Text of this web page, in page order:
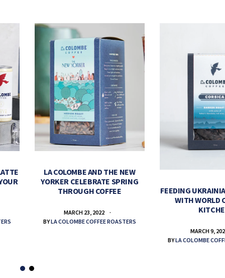
LA COLOMBE AND THE NEW
YORKER CELEBRATE SPRING
THROUGH COFFEE
MARCH 23, 2022
BYLA COLOMBE COFFEE ROASTERS
FEEDING
WITH WORLD
MARCH 9,
BYLA COLOMBE